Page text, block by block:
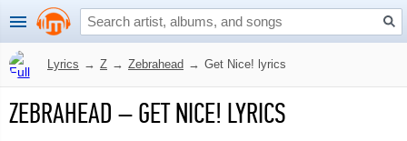
Lyrics → Z → Zebrahead → Get Nice! lyrics
ZEBRAHEAD –GET NICE! LYRICS